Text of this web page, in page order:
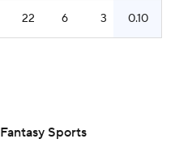
22 6 3 0.10
Fantasy Sports